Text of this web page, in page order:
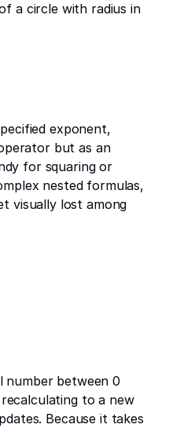
a circle with radius in
exponent,
but as an
for squaring or
nested formulas,
visually lost among
number between 0
to a new
Because it takes